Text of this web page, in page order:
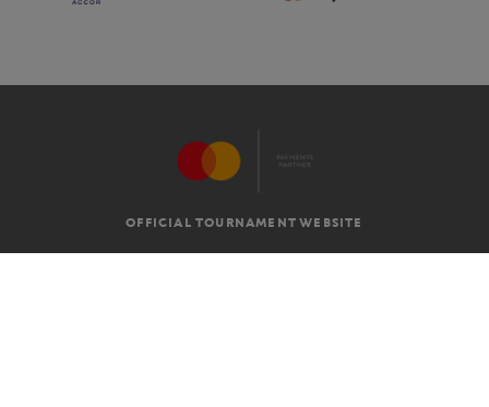
OFFICIAL TOURNAMENT WEBSITE